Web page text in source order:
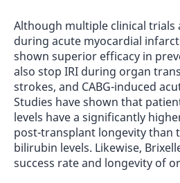
Although multiple clinical trials
during acute myocardial
shown superior efficacy in
also stop IRI during organ
strokes, and CABG-induced
Studies have shown that
levels have a significantly
post-transplant longevity than
bilirubin levels. Likewise,
success rate and longevity of